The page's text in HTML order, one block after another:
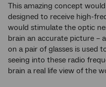
This amazing concept
designed to receive high-
would stimulate the optic
brain an accurate picture –
on a pair of glasses is used
seeing into these radio
brain a real life view of the